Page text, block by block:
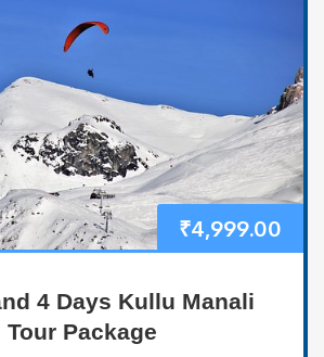
₹4,999.00
4 Days Kullu Manali
Package